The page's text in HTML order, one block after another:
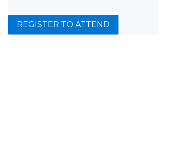
REGISTER TO ATTEND